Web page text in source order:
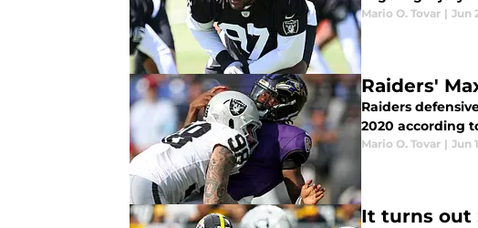
Mario O. Tovar | Jun
Raiders'
Raiders
2020 according
Mario O. Tovar | Jun
It turns out